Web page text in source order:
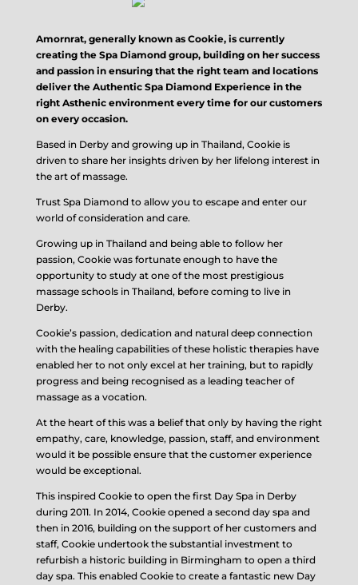
Amornrat, generally known as Cookie, is currently
creating the Spa Diamond group, building on her success
and passion in ensuring that the right team and locations
deliver the Authentic Spa Diamond Experience in the
right Asthenic environment every time for our customers
on every occasion.
Based in Derby and growing up in Thailand, Cookie is
driven to share her insights driven by her lifelong interest in
the art of massage.
Trust Spa Diamond to allow you to escape and enter our
world of consideration and care.
Growing up in Thailand and being able to follow her
passion, Cookie was fortunate enough to have the
opportunity to study at one of the most prestigious
massage schools in Thailand, before coming to live in
Derby.
Cookie’s passion, dedication and natural deep connection
with the healing capabilities of these holistic therapies have
enabled her to not only excel at her training, but to rapidly
progress and being recognised as a leading teacher of
massage as a vocation.
At the heart of this was a belief that only by having the right
empathy, care, knowledge, passion, staff, and environment
would it be possible ensure that the customer experience
would be exceptional.
This inspired Cookie to open the first Day Spa in Derby
during 2011. In 2014, Cookie opened a second day spa and
then in 2016, building on the support of her customers and
staff, Cookie undertook the substantial investment to
refurbish a historic building in Birmingham to open a third
day spa. This enabled Cookie to create a fantastic new Day